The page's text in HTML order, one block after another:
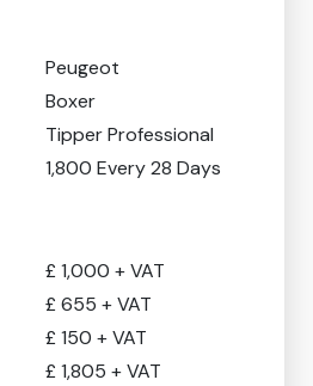
Peugeot
Boxer
Tipper Professional
1,800 Every 28 Days
£ 1,000 + VAT
£ 655 + VAT
£ 150 + VAT
£ 1,805 + VAT